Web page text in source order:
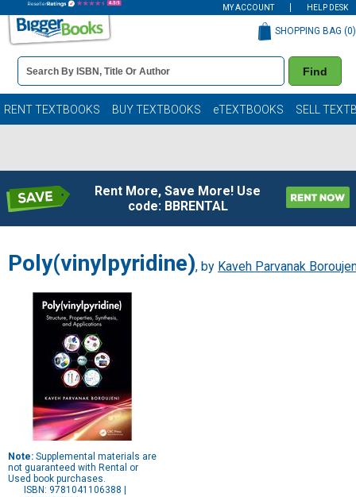
MY ACCOUNT HELP DESK
Book
Details
Search
Bar
Find
SHOPPING BAG (0)
RENT TEXTBOOKS BUY TEXTBOOKS eTEXTBOOKS SELL
Rent More, Save More! Use
code: BBRENTAL
Poly(vinylpyridine), by Kaveh Parvanak
Note: Supplemental materials are
not guaranteed with Rental or
Used book purchases.
ISBN: 9781041106388 |